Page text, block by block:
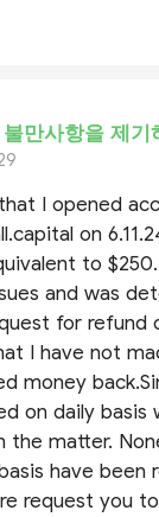
불만사항을 제기
I opened
on
to
and was
for refund
I have not
money
on daily basis
the matter.
have been
request you